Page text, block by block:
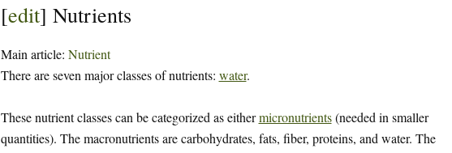
[edit] Nutrients
Main article: Nutrient
There are seven major classes of nutrients: water.
These nutrient classes can be categorized as eithermicronutrients(needed in smaller
quantities). The macronutrients are carbohydrates, fats, fiber, proteins, and water. The